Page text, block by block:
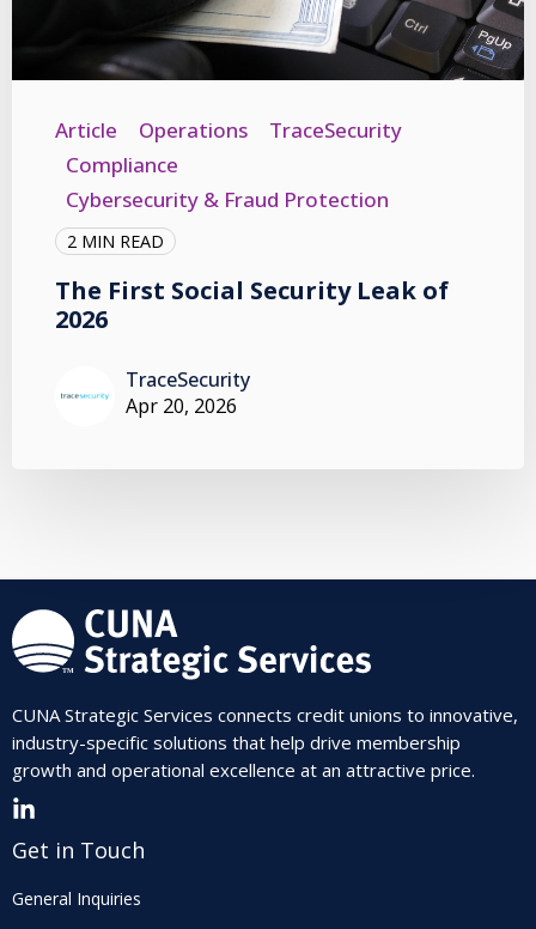
Article Operations
TraceSecurity
Compliance
Cybersecurity & Fraud Protection
2 MIN READ
The First Social Security Leak of
2026
TraceSecurity
Apr 20, 2026
CUNA Strategic Services connects credit unions to innovative,
industry-specific solutions that help drive membership
growth and operational excellence at an attractive price.
Get in Touch
General Inquiries